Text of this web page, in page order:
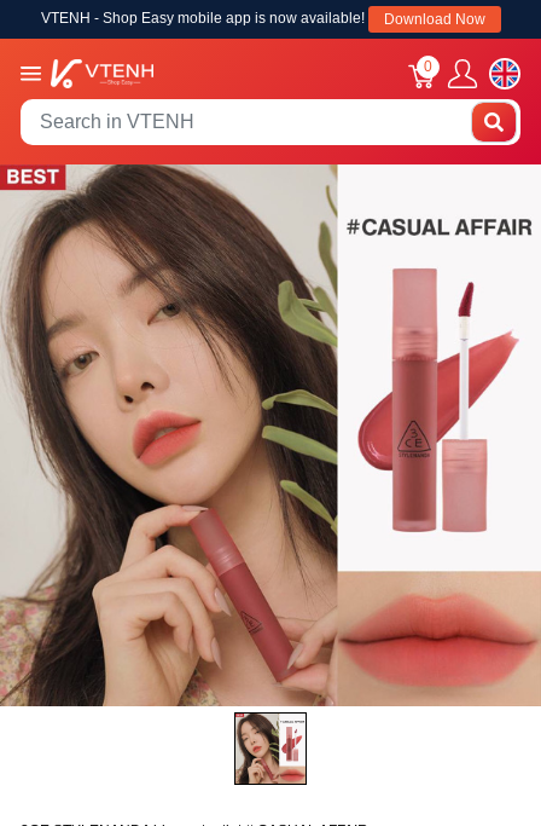
VTENH - Shop Easy mobile app is now available! Download Now
0